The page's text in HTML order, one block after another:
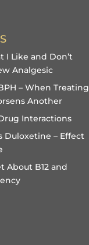
I Like and Don’t
Analgesic
– When Treating
Another
Interactions
Duloxetine – Effect
About B12 and